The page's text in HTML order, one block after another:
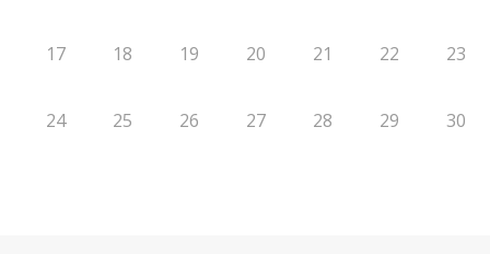
17 18 19 20 21 22 23
24 25 26 27 28 29 30